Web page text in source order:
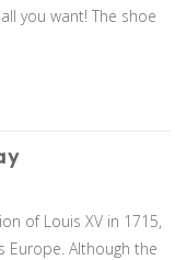
you want! The shoe
of Louis XV in 1715,
Although the